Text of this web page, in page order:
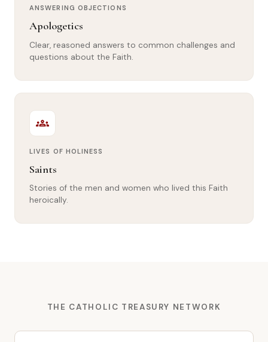
ANSWERING OBJECTIONS
Apologetics
Clear, reasoned answers to common challenges and
questions about the Faith.
groups
LIVES OF HOLINESS
Saints
Stories of the men and women who lived this Faith
heroically.
THE CATHOLIC TREASURY NETWORK